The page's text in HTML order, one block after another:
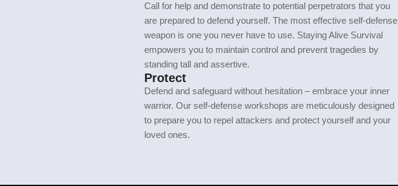
Call for help and demonstrate to potential perpetrators that you
are prepared to defend yourself. The most effective self-defense
weapon is one you never have to use. Staying Alive Survival
empowers you to maintain control and prevent tragedies by
standing tall and assertive.
Protect
Defend and safeguard without hesitation – embrace your inner
warrior. Our self-defense workshops are meticulously designed
to prepare you to repel attackers and protect yourself and your
loved ones.